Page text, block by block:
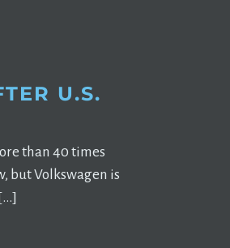
U.S.
than 40 times
but Volkswagen is